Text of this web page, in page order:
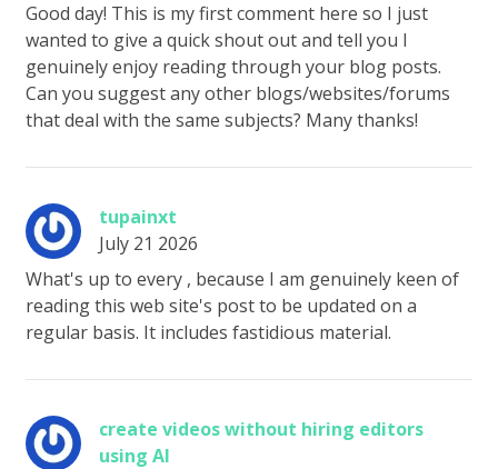
Good day! This is my first comment here so I just
wanted to give a quick shout out and tell you I
genuinely enjoy reading through your blog posts.
Can you suggest any other blogs/websites/forums
that deal with the same subjects? Many thanks!
tupainxt
July 21 2026
What's up to every , because I am genuinely keen of
reading this web site's post to be updated on a
regular basis. It includes fastidious material.
create videos without hiring editors
using AI